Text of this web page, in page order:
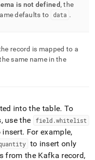
is not defined, the
defaults to data .
record is mapped to a
same name in the
into the table. To
use the
field.whitelist
insert. For example,
to insert only
from the Kafka record,